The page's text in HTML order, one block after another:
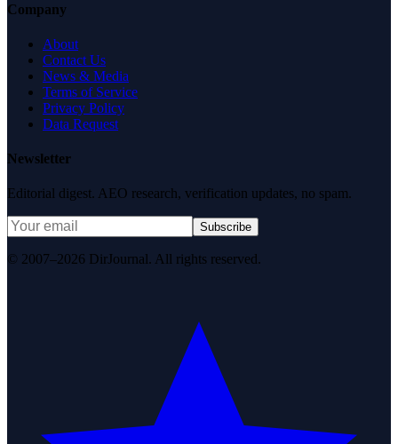
Company
About
Contact Us
News & Media
Terms of Service
Privacy Policy
Data Request
Newsletter
Editorial digest. AEO research, verification updates, no spam.
Subscribe
© 2007–2026 DirJournal. All rights reserved.